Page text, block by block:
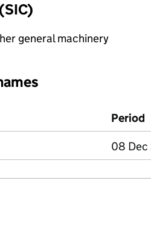
general machinery
Period
08 Dec